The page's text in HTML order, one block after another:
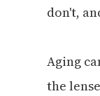
don't,
Aging
the